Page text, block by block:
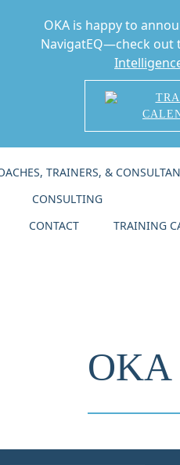
OKA is happy to
NavigatEQ—check out
Home
to
main
TRAINERS, &
CONSULTING
CONTACT
TRAINING
OKA